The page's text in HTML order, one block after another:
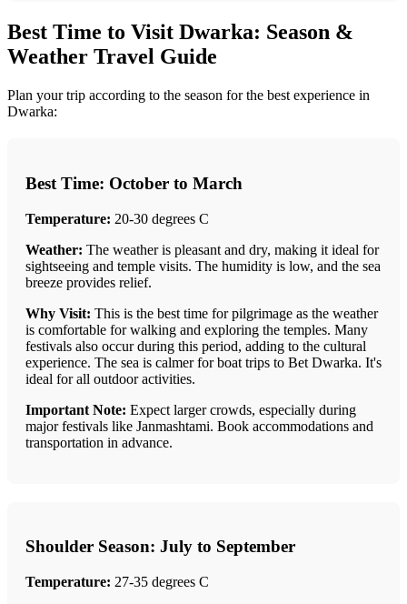
Best Time to Visit Dwarka: Season &
Weather Travel Guide
Plan your trip according to the season for the best experience in
Dwarka:
Best Time: October to March
Temperature: 20-30 degrees C
Weather: The weather is pleasant and dry, making it ideal for
sightseeing and temple visits. The humidity is low, and the sea
breeze provides relief.
Why Visit: This is the best time for pilgrimage as the weather
is comfortable for walking and exploring the temples. Many
festivals also occur during this period, adding to the cultural
experience. The sea is calmer for boat trips to Bet Dwarka. It's
ideal for all outdoor activities.
Important Note: Expect larger crowds, especially during
major festivals like Janmashtami. Book accommodations and
transportation in advance.
Shoulder Season: July to September
Temperature: 27-35 degrees C